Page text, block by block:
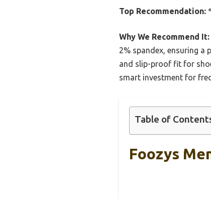
Top Recommendation:
Why We Recommend It:
2% spandex, ensuring
and slip-proof fit for
smart investment for
Table of
Foozys